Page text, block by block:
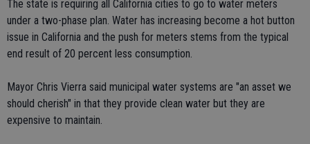
The state is requiring all California cities to go to water meters
under a two-phase plan. Water has increasing become a hot button
issue in California and the push for meters stems from the typical
end result of 20 percent less consumption.
Mayor Chris Vierra said municipal water systems are "an asset we
should cherish" in that they provide clean water but they are
expensive to maintain.